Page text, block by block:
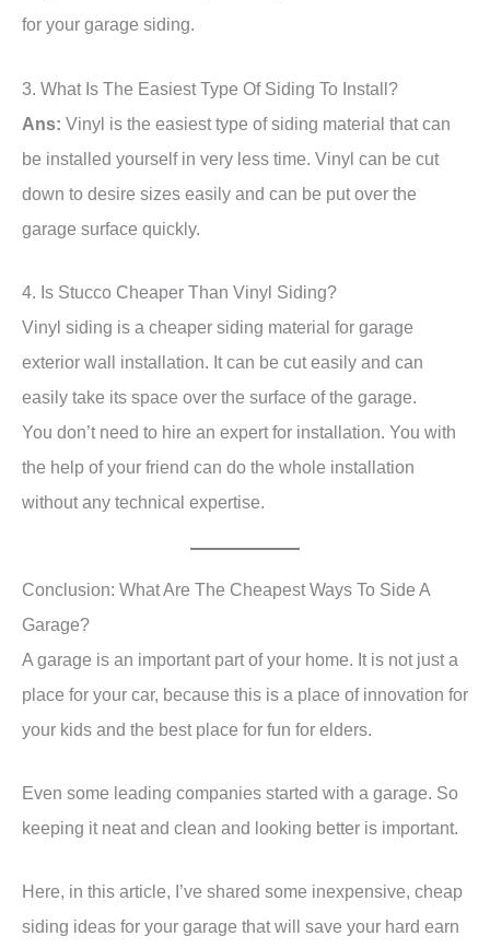
for your garage siding.
3. What Is The Easiest Type Of Siding To Install?
Ans: Vinyl is the easiest type of siding material that can
be installed yourself in very less time. Vinyl can be cut
down to desire sizes easily and can be put over the
garage surface quickly.
4. Is Stucco Cheaper Than Vinyl Siding?
Vinyl siding is a cheaper siding material for garage
exterior wall installation. It can be cut easily and can
easily take its space over the surface of the garage.
You don’t need to hire an expert for installation. You with
the help of your friend can do the whole installation
without any technical expertise.
Conclusion: What Are The Cheapest Ways To Side A
Garage?
A garage is an important part of your home. It is not just a
place for your car, because this is a place of innovation for
your kids and the best place for fun for elders.
Even some leading companies started with a garage. So
keeping it neat and clean and looking better is important.
Here, in this article, I’ve shared some inexpensive, cheap
siding ideas for your garage that will save your hard earn